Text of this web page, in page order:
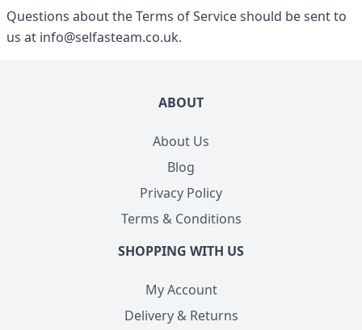
Questions about the Terms of Service should be sent to
us at info@selfasteam.co.uk.
ABOUT
About Us
Blog
Privacy Policy
Terms & Conditions
SHOPPING WITH US
My Account
Delivery & Returns